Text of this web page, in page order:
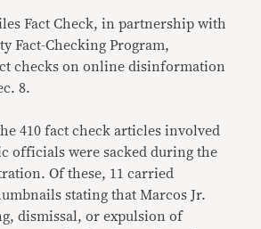
Fact Check, in partnership with
Fact-Checking Program,
checks on online disinformation
8.
410 fact check articles involved
officials were sacked during the
Of these, 11 carried
stating that Marcos Jr.
dismissal, or expulsion of